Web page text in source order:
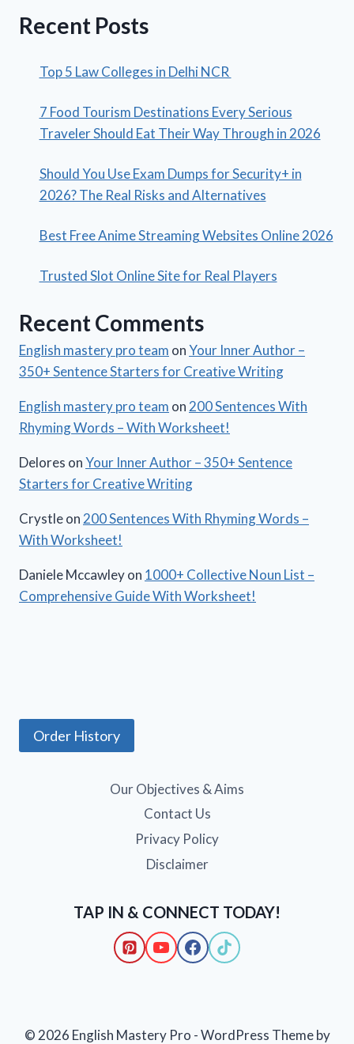
Recent Posts
Top 5 Law Colleges in Delhi NCR
7 Food Tourism Destinations Every Serious
Traveler Should Eat Their Way Through in 2026
Should You Use Exam Dumps for Security+ in
2026? The Real Risks and Alternatives
Best Free Anime Streaming Websites Online 2026
Trusted Slot Online Site for Real Players
Recent Comments
English mastery pro team onYour Inner Author –
350+ Sentence Starters for Creative Writing
English mastery pro team on200 Sentences With
Rhyming Words – With Worksheet!
Delores onYour Inner Author – 350+ Sentence
Starters for Creative Writing
Crystleon200 Sentences With Rhyming Words –
With Worksheet!
Daniele Mccawleyon 1000+ Collective Noun List –
Comprehensive Guide With Worksheet!
Order History
Our Objectives & Aims
Contact Us
Privacy Policy
Disclaimer
TAP IN & CONNECT TODAY!
© 2026 English Mastery Pro - WordPress Theme by